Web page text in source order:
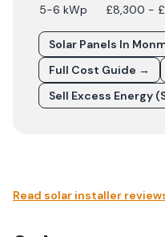
5-6 kWp
£8,300 -
Solar Panels In
Full Cost Guide →
Sell Excess Energy
Read solar installer